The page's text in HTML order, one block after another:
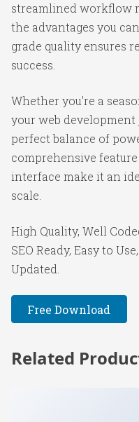
streamlined workflow
the advantages you
grade quality ensures
success.
Whether you're a
your web
perfect balance of
comprehensive
interface make it an
scale.
High Quality, Well
SEO Ready, Easy to
Updated.
Free Download
Related